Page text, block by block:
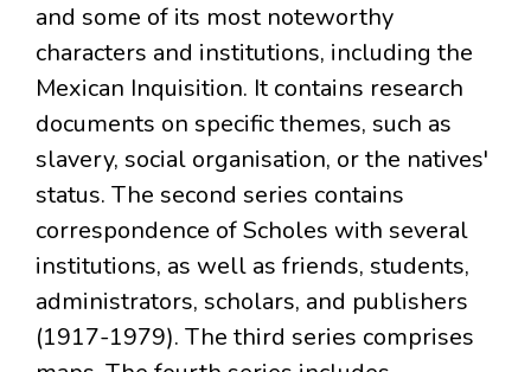
and some of its most noteworthy
characters and institutions, including the
Mexican Inquisition. It contains research
documents on specific themes, such as
slavery, social organisation, or the natives'
status. The second series contains
correspondence of Scholes with several
institutions, as well as friends, students,
administrators, scholars, and publishers
(1917-1979). The third series comprises